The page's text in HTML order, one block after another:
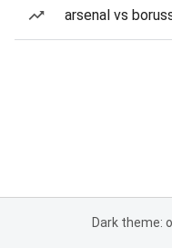
arsenal vs
Dark theme: